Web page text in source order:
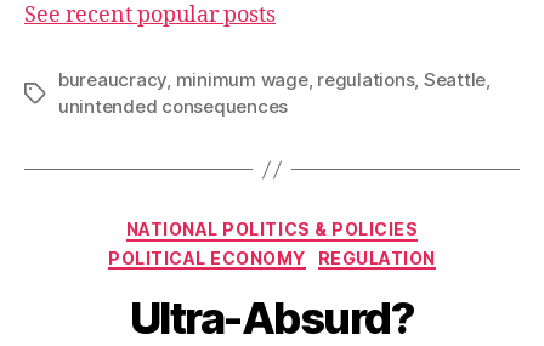
See recent popular posts
Tags
bureaucracy, minimum wage, regulations, Seattle,
unintended consequences
Categories
NATIONAL POLITICS & POLICIES
POLITICAL ECONOMY
REGULATION
Ultra-Absurd?